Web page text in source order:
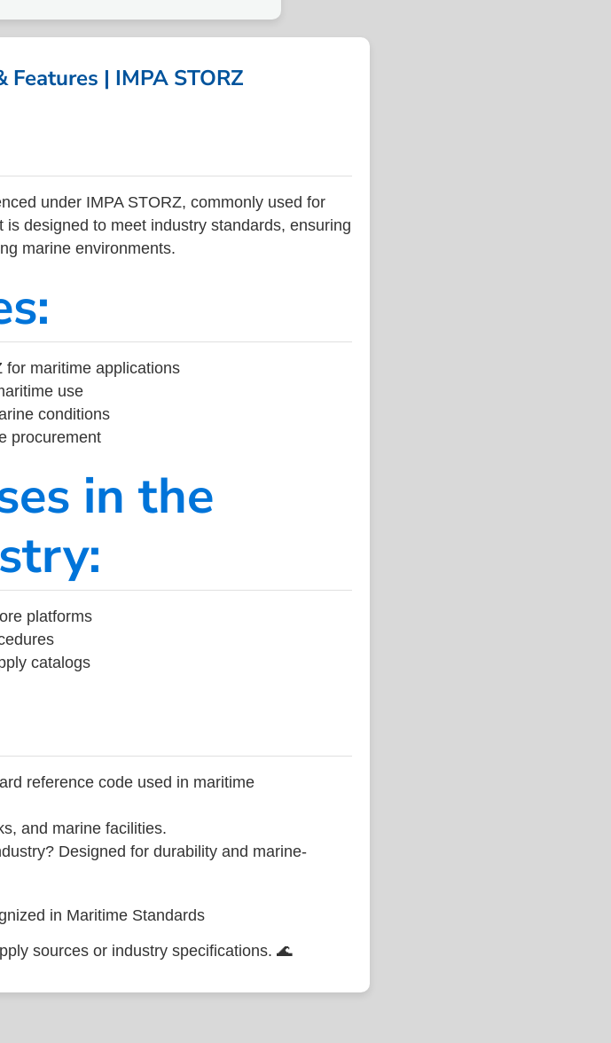
Features | IMPA STORZ
under IMPA STORZ, commonly used for
designed to meet industry standards, ensuring
marine environments.
for maritime applications
use
conditions
procurement
in the
platforms
catalogs
reference code used in maritime
and marine facilities.
Designed for durability and marine-
in Maritime Standards
sources or industry specifications. 🌊